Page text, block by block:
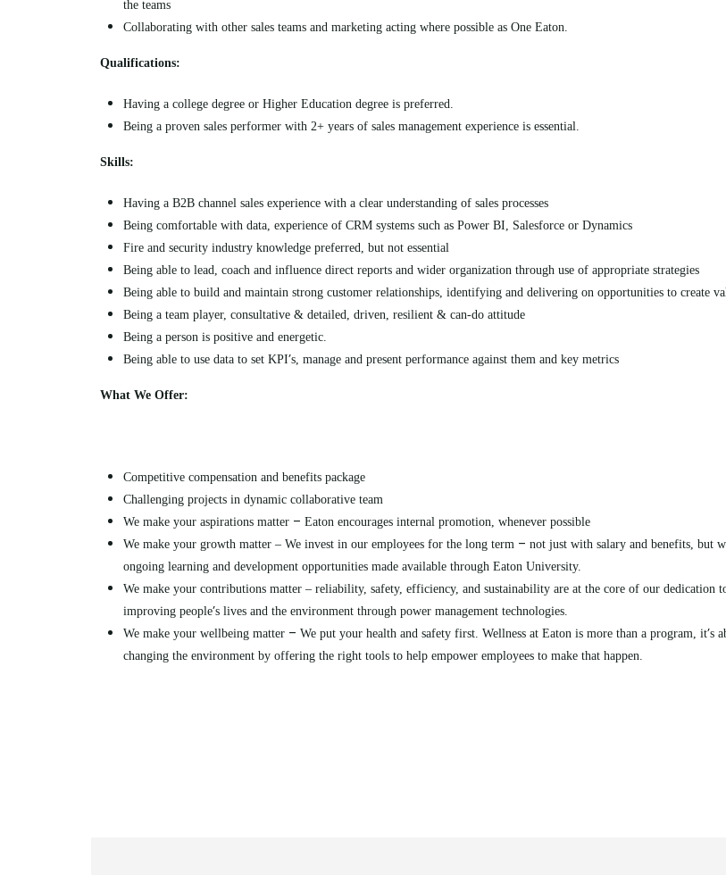
the teams
Collaborating with other sales teams and marketing acting where possible as One Eaton.
Qualifications:
Having a college degree or Higher Education degree is preferred.
Being a proven sales performer with 2+ years of sales management experience is essential.
Skills:
Having a B2B channel sales experience with a clear understanding of sales processes
Being comfortable with data, experience of CRM systems such as Power BI, Salesforce or Dynamics
Fire and security industry knowledge preferred, but not essential
Being able to lead, coach and influence direct reports and wider organization through use of appropriate strategies
Being able to build and maintain strong customer relationships, identifying and delivering on opportunities to create
Being a team player, consultative & detailed, driven, resilient & can-do attitude
Being a person is positive and energetic.
Being able to use data to set KPI’s, manage and present performance against them and key metrics
What We Offer:
Competitive compensation and benefits package
Challenging projects in dynamic collaborative team
We make your aspirations matter – Eaton encourages internal promotion, whenever possible
We make your growth matter – We invest in our employees for the long term – not just with salary and benefits, but
ongoing learning and development opportunities made available through Eaton University.
We make your contributions matter – reliability, safety, efficiency, and sustainability are at the core of our dedication
improving people’s lives and the environment through power management technologies.
We make your wellbeing matter – We put your health and safety first. Wellness at Eaton is more than a program, it’s
changing the environment by offering the right tools to help empower employees to make that happen.